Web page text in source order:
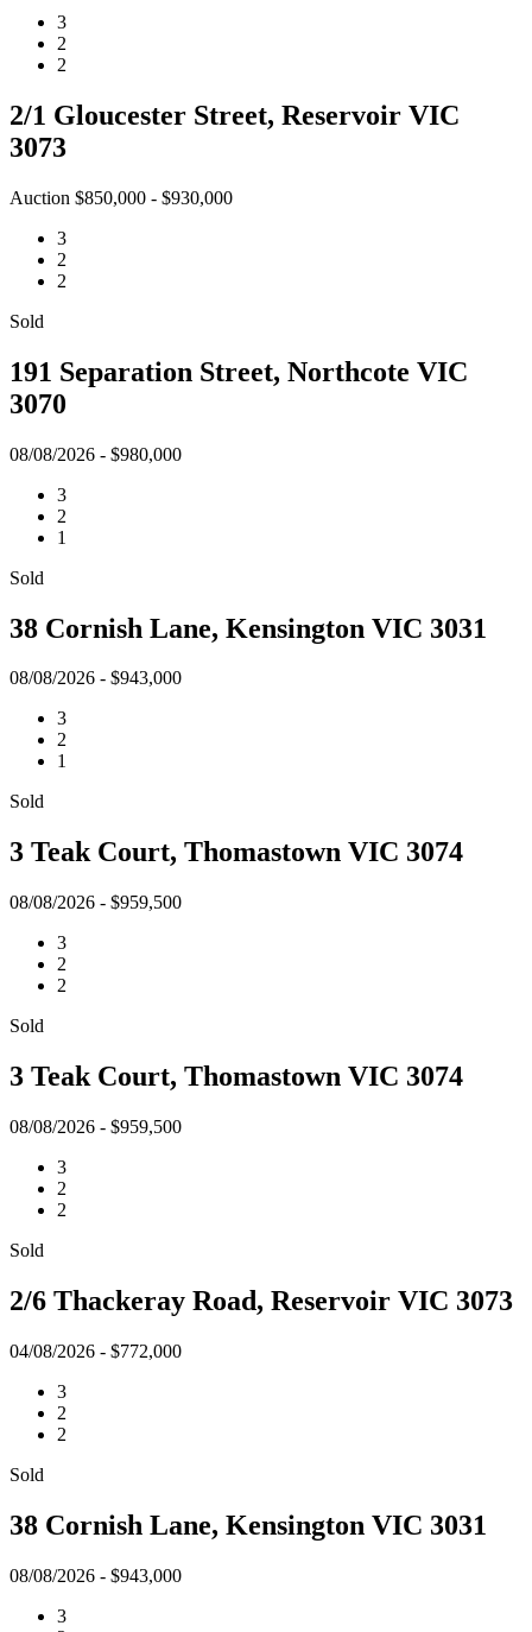
3
2
2
2/1 Gloucester Street, Reservoir VIC
3073
Auction $850,000 - $930,000
3
2
2
Sold
191 Separation Street, Northcote VIC
3070
08/08/2026 - $980,000
3
2
1
Sold
38 Cornish Lane, Kensington VIC 3031
08/08/2026 - $943,000
3
2
1
Sold
3 Teak Court, Thomastown VIC 3074
08/08/2026 - $959,500
3
2
2
Sold
3 Teak Court, Thomastown VIC 3074
08/08/2026 - $959,500
3
2
2
Sold
2/6 Thackeray Road, Reservoir VIC 3073
04/08/2026 - $772,000
3
2
2
Sold
38 Cornish Lane, Kensington VIC 3031
08/08/2026 - $943,000
3